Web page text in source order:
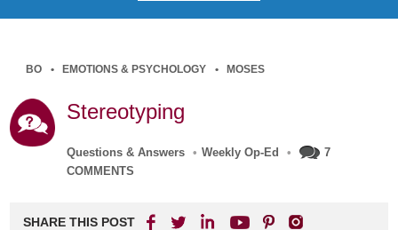
BO EMOTIONS & PSYCHOLOGY MOSES
Stereotyping
Questions & Answers • Weekly Op-Ed •
7
COMMENTS
SHARE THIS POST